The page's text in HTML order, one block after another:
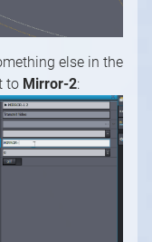
else in the
to Mirror-2: